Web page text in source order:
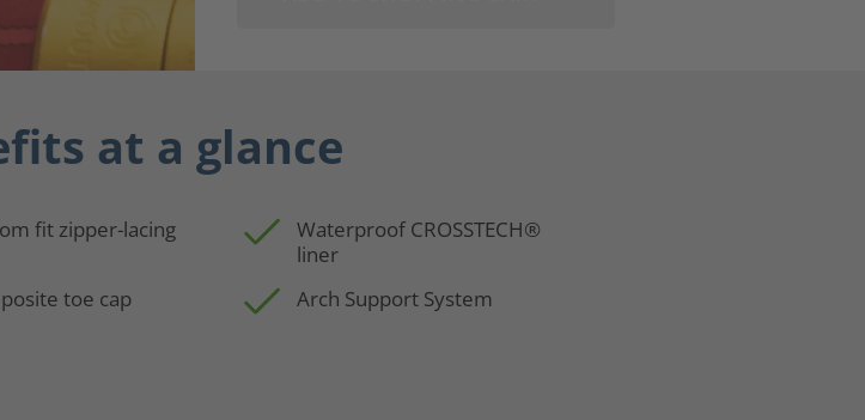
at a glance
fit zipper-lacing
Waterproof CROSSTECH®
liner
toe cap Arch Support System